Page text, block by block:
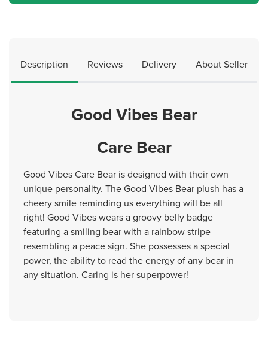
Description Reviews Delivery About Seller
Good Vibes Bear
Care Bear
Good Vibes Care Bear is designed with their own
unique personality. The Good Vibes Bear plush has a
cheery smile reminding us everything will be all
right! Good Vibes wears a groovy belly badge
featuring a smiling bear with a rainbow stripe
resembling a peace sign. She possesses a special
power, the ability to read the energy of any bear in
any situation. Caring is her superpower!